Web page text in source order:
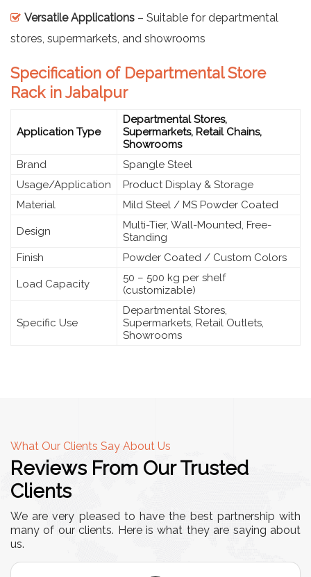
Versatile Applications – Suitable for departmental
stores, supermarkets, and showrooms
Specification of Departmental Store
Rack in Jabalpur
Application Type
Departmental Stores,
Supermarkets, Retail Chains,
Showrooms
Brand
Spangle Steel
Usage/Application
Product Display & Storage
Material
Mild Steel / MS Powder Coated
Design
Multi-Tier, Wall-Mounted, Free-
Standing
Finish
Powder Coated / Custom Colors
Load Capacity
50 – 500 kg per shelf
(customizable)
Specific Use
Departmental Stores,
Supermarkets, Retail Outlets,
Showrooms
What Our Clients Say About Us
Reviews From Our Trusted
Clients
We are very pleased to have the best partnership with
many of our clients. Here is what they are saying about
us.